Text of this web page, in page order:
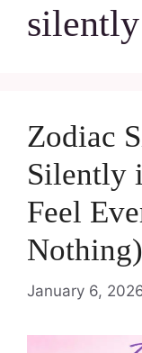
silently
Zodiac
Silently
Feel
Nothing)
January 6,